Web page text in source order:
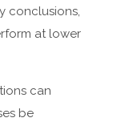
conclusions,
at lower
can
be